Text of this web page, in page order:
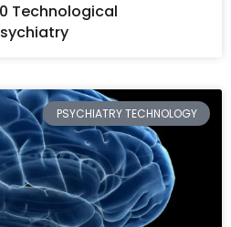
Technological
PSYCHIATRY TECHNOLOGY